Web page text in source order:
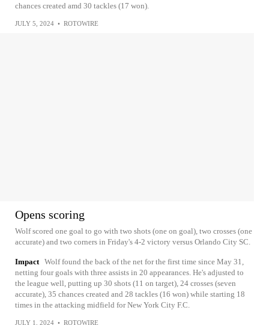
chances created amd 30 tackles (17 won).
JULY 5, 2024 • ROTOWIRE
Opens scoring
Wolf scored one goal to go with two shots (one on goal), two crosses (one
accurate) and two corners in Friday's 4-2 victory versus Orlando City SC.
Impact Wolf found the back of the net for the first time since May 31,
netting four goals with three assists in 20 appearances. He's adjusted to
the league well, putting up 30 shots (11 on target), 24 crosses (seven
accurate), 35 chances created and 28 tackles (16 won) while starting 18
times in the attacking midfield for New York City F.C.
JULY 1, 2024 • ROTOWIRE